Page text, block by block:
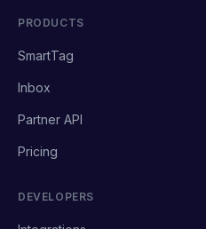
PRODUCTS
SmartTag
Inbox
Partner API
Pricing
DEVELOPERS